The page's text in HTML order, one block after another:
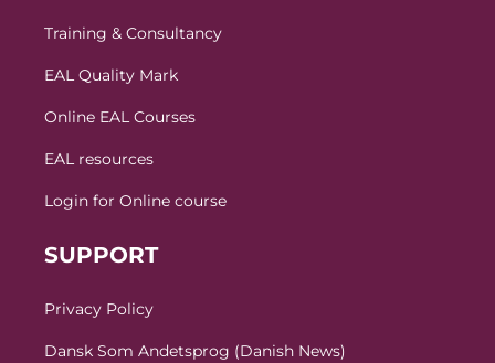
Training & Consultancy
EAL Quality Mark
Online EAL Courses
EAL resources
Login for Online course
SUPPORT
Privacy Policy
Dansk Som Andetsprog (Danish News)